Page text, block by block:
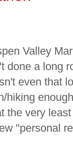
Valley
done a long
even that
hiking
the very
"personal